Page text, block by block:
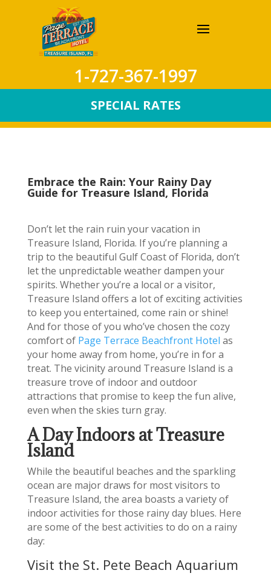
1-727-367-1997
SPECIAL RATES
Embrace the Rain: Your Rainy Day
Guide for Treasure Island, Florida
Don’t let the rain ruin your vacation in
Treasure Island, Florida. If you’re planning a
trip to the beautiful Gulf Coast of Florida, don’t
let the unpredictable weather dampen your
spirits. Whether you’re a local or a visitor,
Treasure Island offers a lot of exciting activities
to keep you entertained, come rain or shine!
And for those of you who’ve chosen the cozy
comfort of Page Terrace Beachfront Hotel as
your home away from home, you’re in for a
treat. The vicinity around Treasure Island is a
treasure trove of indoor and outdoor
attractions that promise to keep the fun alive,
even when the skies turn gray.
A Day Indoors at Treasure
Island
While the beautiful beaches and the sparkling
ocean are major draws for most visitors to
Treasure Island, the area boasts a variety of
indoor activities for those rainy day blues. Here
are some of the best activities to do on a rainy
day:
Visit the St. Pete Beach Aquarium